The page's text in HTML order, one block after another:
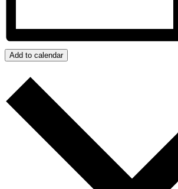
Add to calendar